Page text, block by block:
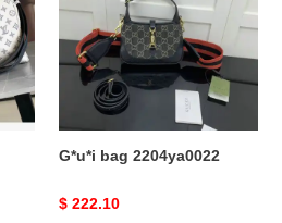
G*u*i bag 2204ya0022
Original
$ 222.10